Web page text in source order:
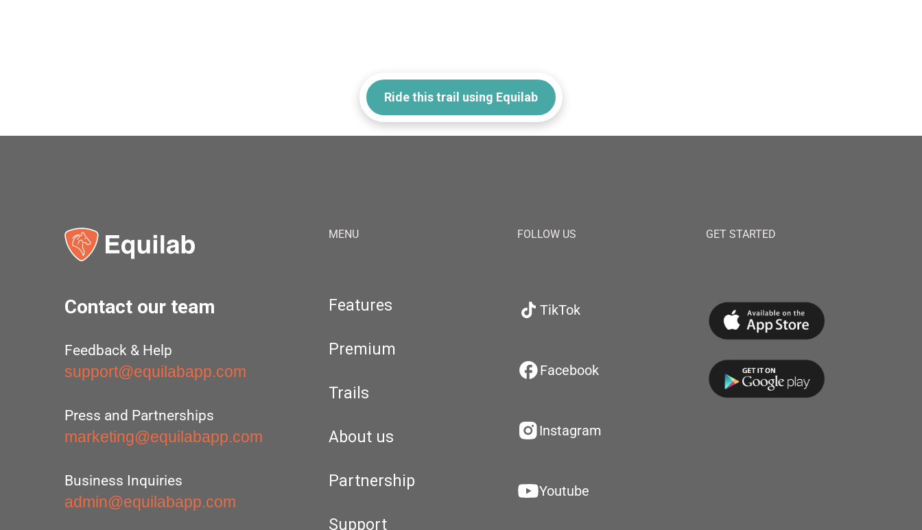
Ride this trail using Equilab
Contact our team
Feedback & Help
support@equilabapp.com
Press and Partnerships
marketing@equilabapp.com
Business Inquiries
admin@equilabapp.com
MENU
Features
Premium
Trails
About us
Partnership
Support
FOLLOW US
TikTok
Facebook
Instagram
Youtube
GET STARTED